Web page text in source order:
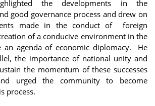
the developments in the
good governance process and drew on
made in the conduct of foreign
of a conducive environment in the
an agenda of economic diplomacy. He
the importance of national unity and
the momentum of these successes
urged the community to become
process.